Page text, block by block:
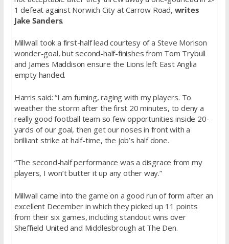
1 defeat against Norwich City at Carrow Road, writes
Jake Sanders.
Millwall took a first-half lead courtesy of a Steve Morison
wonder-goal, but second-half-finishes from Tom Trybull
and James Maddison ensure the Lions left East Anglia
empty handed.
Harris said: “I am fuming, raging with my players. To
weather the storm after the first 20 minutes, to deny a
really good football team so few opportunities inside 20-
yards of our goal, then get our noses in front with a
brilliant strike at half-time, the job’s half done.
“The second-half performance was a disgrace from my
players, I won’t butter it up any other way.”
Millwall came into the game on a good run of form after an
excellent December in which they picked up 11 points
from their six games, including standout wins over
Sheffield United and Middlesbrough at The Den.